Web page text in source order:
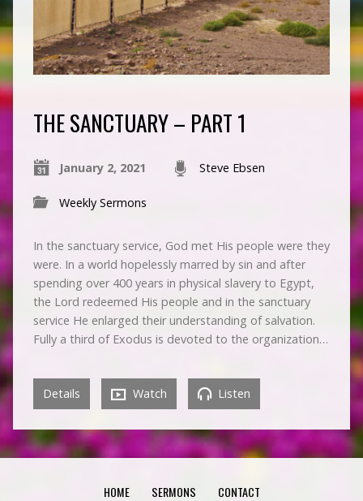
THE SANCTUARY – PART 1
January 2, 2021 Steve Ebsen
Weekly Sermons
In the sanctuary service, God met His people were they
were. In a world hopelessly marred by sin and after
spending over 400 years in physical slavery to Egypt,
the Lord redeemed His people and in the sanctuary
service He enlarged their understanding of salvation.
Fully a third of Exodus is devoted to the organization…
Details Watch Listen
HOME SERMONS CONTACT